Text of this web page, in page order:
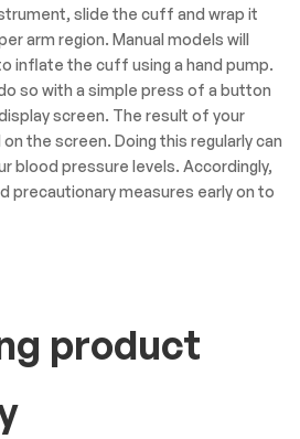
slide the cuff and wrap it
arm region. Manual models will
inflate the cuff using a hand pump.
so with a simple press of a button
screen. The result of your
the screen. Doing this regularly can
blood pressure levels. Accordingly,
precautionary measures early on to
product